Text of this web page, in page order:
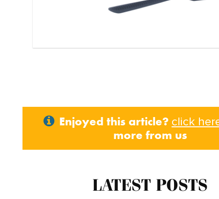
Enjoyed this article? click
more from us
LATEST POSTS